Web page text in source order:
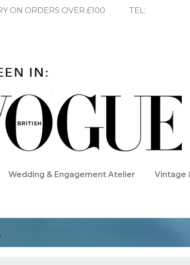
ON ORDERS OVER £100 TEL:
Wedding & Engagement Atelier Vintage